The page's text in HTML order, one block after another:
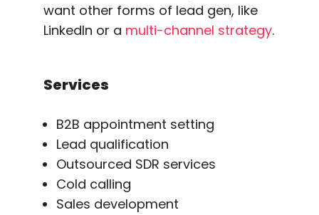
want other forms of lead gen, like
LinkedIn or a multi-channel strategy.
Services
B2B appointment setting
Lead qualification
Outsourced SDR services
Cold calling
Sales development